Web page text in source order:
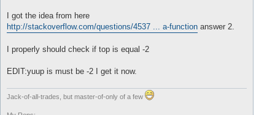
I got the idea from here
http://stackoverflow.com/questions/4537 ... a-function answer 2.
I properly should check if top is equal -2
EDIT:yuup is must be -2 I get it now.
Jack-of-all-trades, but master-of-only of a few